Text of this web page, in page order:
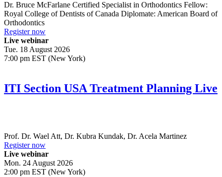
Dr. Bruce McFarlane Certified Specialist in Orthodontics Fellow:
Royal College of Dentists of Canada Diplomate: American Board of
Orthodontics
Register now
Live webinar
Tue. 18 August 2026
7:00 pm EST (New York)
ITI Section USA Treatment Planning Live
Prof. Dr. Wael Att, Dr. Kubra Kundak, Dr. Acela Martinez
Register now
Live webinar
Mon. 24 August 2026
2:00 pm EST (New York)